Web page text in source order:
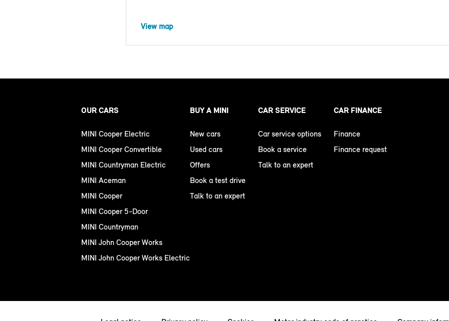
View map
OUR CARS
MINI Cooper Electric
MINI Cooper Convertible
MINI Countryman Electric
MINI Aceman
MINI Cooper
MINI Cooper 5-Door
MINI Countryman
MINI John Cooper Works
MINI John Cooper Works Electric
BUY A MINI
New cars
Used cars
Offers
Book a test drive
Talk to an expert
CAR SERVICE
Car service options
Book a service
Talk to an expert
CAR FINANCE
Finance
Finance request